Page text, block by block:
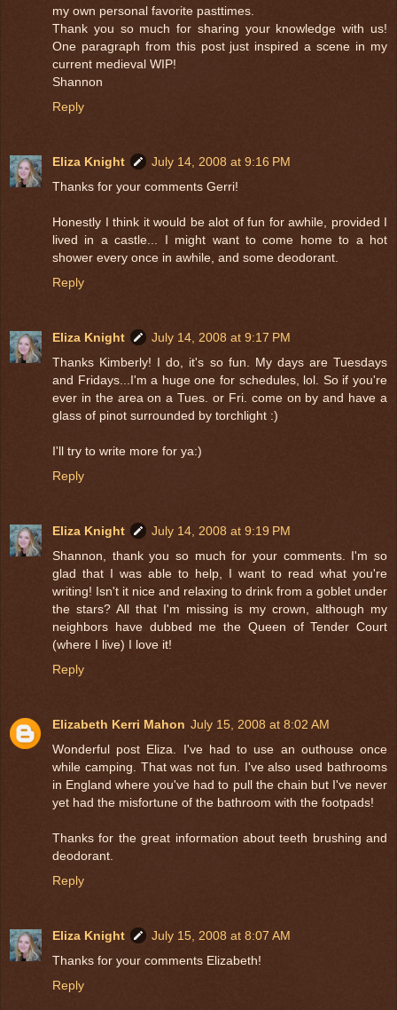
my own personal favorite pasttimes.
Thank you so much for sharing your knowledge with us!
One paragraph from this post just inspired a scene in my
current medieval WIP!
Shannon
Reply
Eliza Knight
July 14, 2008 at 9:16 PM
Thanks for your comments Gerri!
Honestly I think it would be alot of fun for awhile, provided I
lived in a castle... I might want to come home to a hot
shower every once in awhile, and some deodorant.
Reply
Eliza Knight
July 14, 2008 at 9:17 PM
Thanks Kimberly! I do, it's so fun. My days are Tuesdays
and Fridays...I'm a huge one for schedules, lol. So if you're
ever in the area on a Tues. or Fri. come on by and have a
glass of pinot surrounded by torchlight :)
I'll try to write more for ya:)
Reply
Eliza Knight
July 14, 2008 at 9:19 PM
Shannon, thank you so much for your comments. I'm so
glad that I was able to help, I want to read what you're
writing! Isn't it nice and relaxing to drink from a goblet under
the stars? All that I'm missing is my crown, although my
neighbors have dubbed me the Queen of Tender Court
(where I live) I love it!
Reply
Elizabeth Kerri Mahon July 15, 2008 at 8:02 AM
Wonderful post Eliza. I've had to use an outhouse once
while camping. That was not fun. I've also used bathrooms
in England where you've had to pull the chain but I've never
yet had the misfortune of the bathroom with the footpads!
Thanks for the great information about teeth brushing and
deodorant.
Reply
Eliza Knight
July 15, 2008 at 8:07 AM
Thanks for your comments Elizabeth!
Reply